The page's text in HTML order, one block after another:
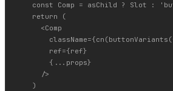
const Comp = asChild ? Slot :
    return (
      <Comp
        ref={ref}
        {...props}
      />
    )